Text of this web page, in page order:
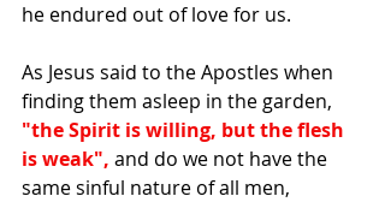
he endured out of love for us.
As Jesus said to the Apostles when
finding them asleep in the garden,
"the Spirit is willing, but the flesh
is weak", and do we not have the
same sinful nature of all men,